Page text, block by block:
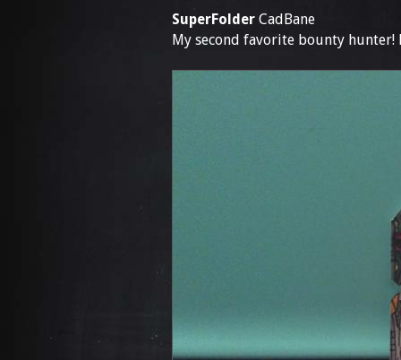
SuperFolder CadBane
My second favorite bounty hunter!